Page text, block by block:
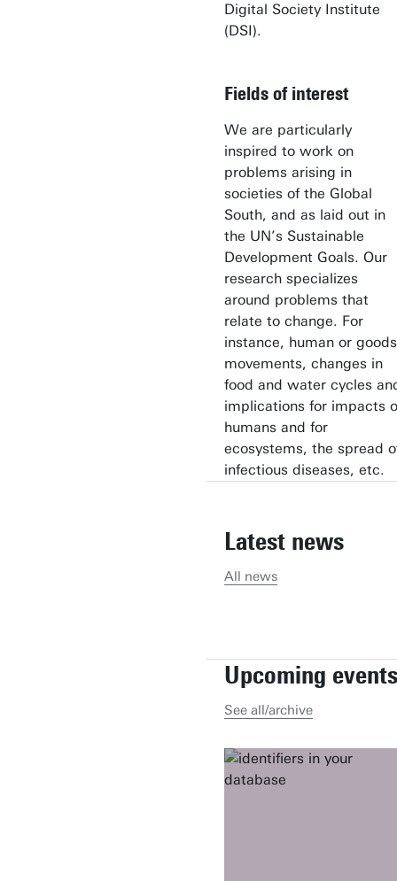
Digital Society Institute
(DSI).
Fields of interest
We are particularly
inspired to work on
problems arising in
societies of the Global
South, and as laid out in
the UN’s Sustainable
Development Goals. Our
research specializes
around problems that
relate to change. For
instance, human or goods
movements, changes in
food and water cycles
implications for impacts
humans and for
ecosystems, the spread
infectious diseases, etc.
Latest news
All news
Upcoming events
See all/archive